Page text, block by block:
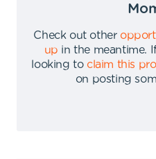
Check out other
up in the meantime.
looking to claim this
on posting